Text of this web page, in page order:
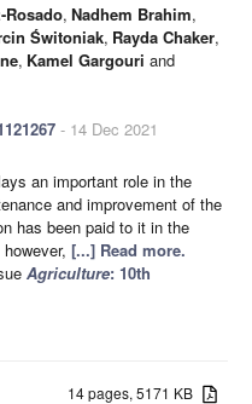
Rosado, Nadhem Brahim,
Świtoniak, Rayda Chaker,
, Kamel Gargouri and
- 14 Dec 2021
an important role in the
and improvement of the
has been paid to it in the
[...] Read more.
Agriculture: 10th
14 pages, 5171 KB